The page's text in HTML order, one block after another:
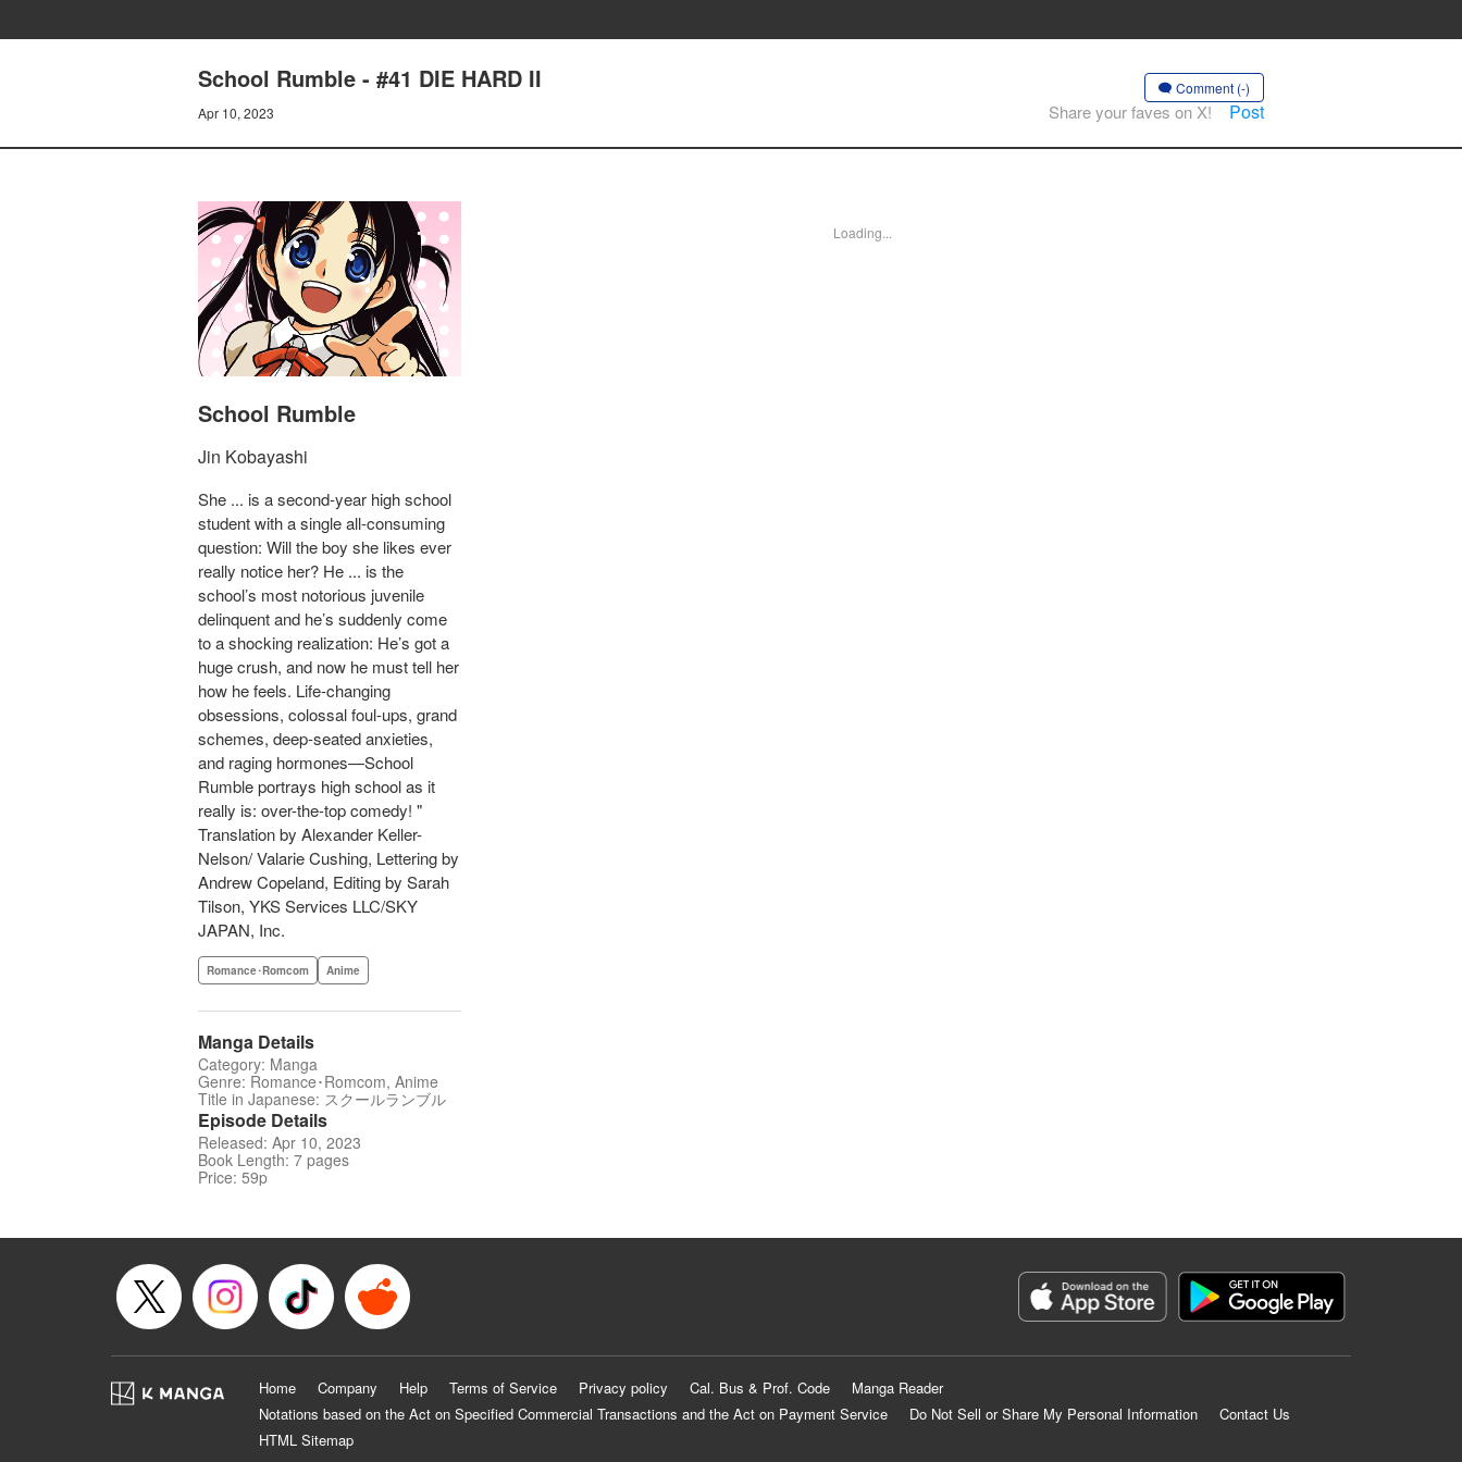
School Rumble - #41 DIE HARD II
Apr 10, 2023
Comment (-)
Share your faves on X! Post
School Rumble
Jin Kobayashi
She ... is a second-year high school
student with a single all-consuming
question: Will the boy she likes ever
really notice her? He ... is the
school’s most notorious juvenile
delinquent and he’s suddenly come
to a shocking realization: He’s got a
huge crush, and now he must tell her
how he feels. Life-changing
obsessions, colossal foul-ups, grand
schemes, deep-seated anxieties,
and raging hormones—School
Rumble portrays high school as it
really is: over-the-top comedy! "
Translation by Alexander Keller-
Nelson/ Valarie Cushing, Lettering by
Andrew Copeland, Editing by Sarah
Tilson, YKS Services LLC/SKY
JAPAN, Inc.
Romance･Romcom Anime
Manga Details
Category: Manga
Genre: Romance･Romcom, Anime
Title in Japanese: スクールランブル
Episode Details
Released: Apr 10, 2023
Book Length: 7 pages
Price: 59p
Loading...
Home Company Help Terms of Service Privacy policy Cal. Bus & Prof. Code
Manga Reader
Notations based on the Act on Specified Commercial Transactions and the Act on Payment Service
Do Not Sell or Share My Personal Information
Contact Us
HTML Sitemap